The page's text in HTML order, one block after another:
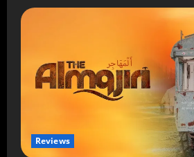
Reviews